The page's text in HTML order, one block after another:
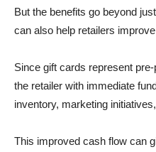
But the benefits go beyond
can also help retailers
Since gift cards represent
the retailer with immediate
inventory, marketing
This improved cash flow can